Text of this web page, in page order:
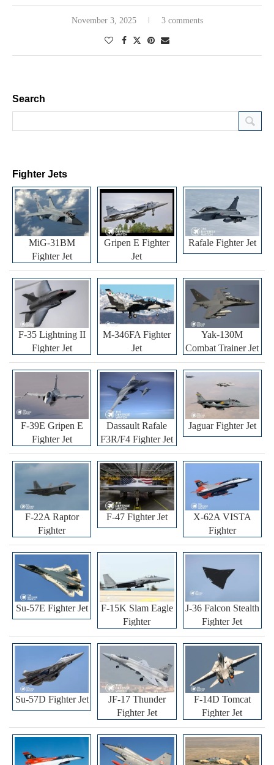
November 3, 2025 3 comments
Search
Fighter Jets
MiG-31BM
Fighter Jet
Gripen E Fighter
Jet
Rafale Fighter Jet
F-35 Lightning II
Fighter Jet
M-346FA Fighter
Jet
Yak-130M
Combat Trainer Jet
F-39E Gripen E
Fighter Jet
Dassault Rafale
F3R/F4 Fighter Jet
Jaguar Fighter Jet
F-22A Raptor
Fighter
F-47 Fighter Jet
X-62A VISTA
Fighter
Su-57E Fighter Jet
F-15K Slam Eagle
Fighter
J-36 Falcon Stealth
Fighter Jet
Su-57D Fighter Jet
JF-17 Thunder
Fighter Jet
F-14D Tomcat
Fighter Jet